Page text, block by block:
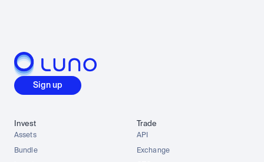
Sign up
Invest
Assets
Bundle
Trade
API
Exchange